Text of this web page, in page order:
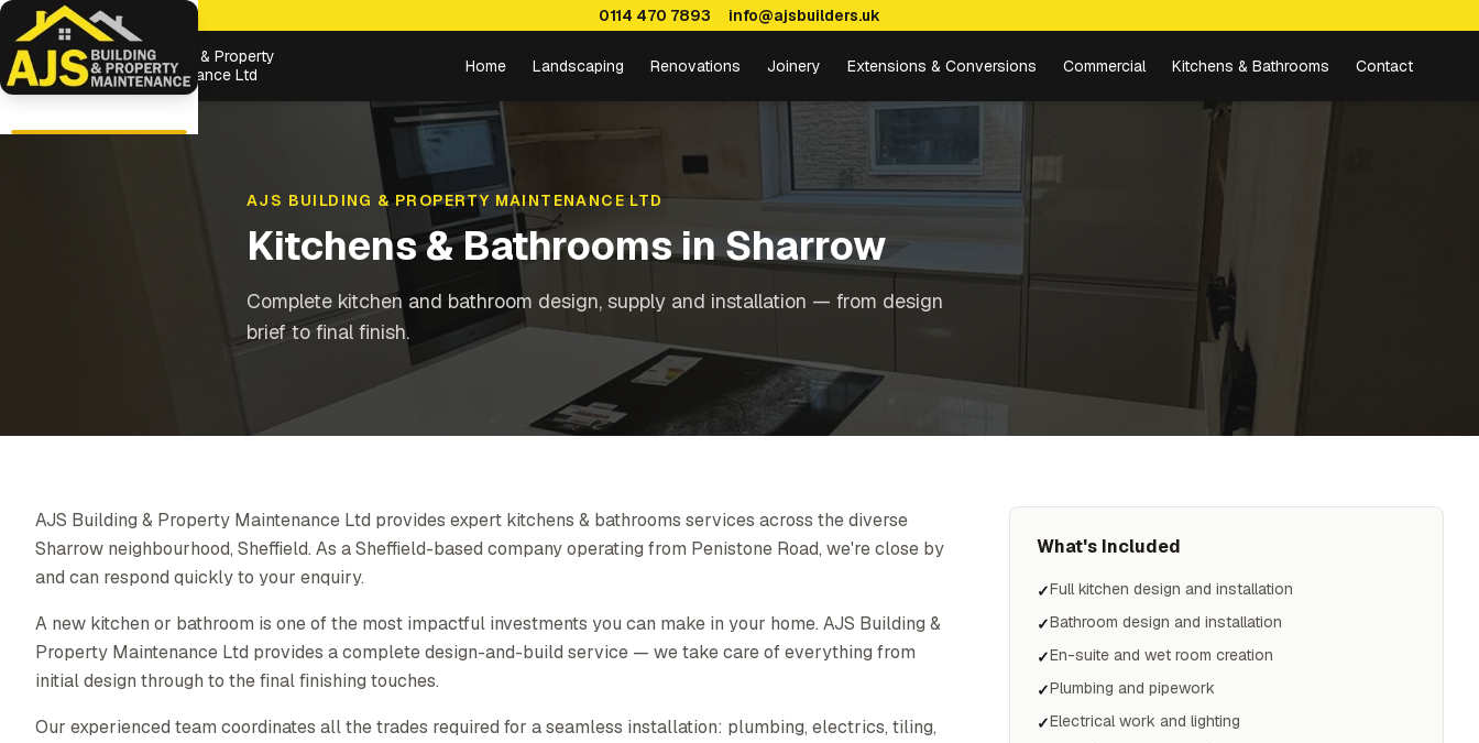
0114 470 7893 info@ajsbuilders.uk
Building & Property
Maintenance Ltd
Home Landscaping Renovations Joinery Extensions & Conversions Commercial Kitchens & Bathrooms Contact
AJS BUILDING & PROPERTY MAINTENANCE LTD
Kitchens & BathroomsinSharrow
Complete kitchen and bathroom design, supply and installation — from design
brief to final finish.
AJS Building & Property Maintenance Ltd provides expert kitchens & bathrooms services across the diverse
Sharrow neighbourhood, Sheffield. As a Sheffield-based company operating from Penistone Road, we're close by
and can respond quickly to your enquiry.
A new kitchen or bathroom is one of the most impactful investments you can make in your home. AJS Building &
Property Maintenance Ltd provides a complete design-and-build service — we take care of everything from
initial design through to the final finishing touches.
Our experienced team coordinates all the trades required for a seamless installation: plumbing, electrics, tiling,
What's Included
✓Full kitchen design and installation
✓Bathroom design and installation
✓En-suite and wet room creation
✓Plumbing and pipework
✓Electrical work and lighting